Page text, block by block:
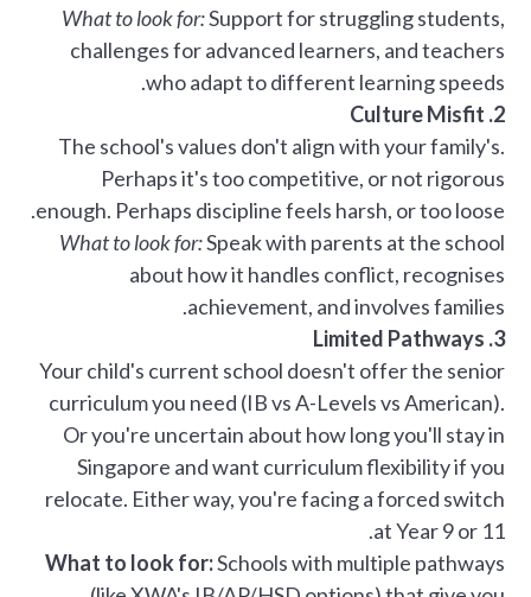
What to look for:Support for struggling students,
challenges for advanced learners, and teachers
who adapt to different learning speeds.
2. Culture Misfit
The school's values don't align with your family's.
Perhaps it's too competitive, or not rigorous
enough. Perhaps discipline feels harsh, or too loose.
What to look for:Speak with parents at the school
about how it handles conflict, recognises
achievement, and involves families.
3. Limited Pathways
Your child's current school doesn't offer the senior
curriculum you need (IB vs A-Levels vs American).
Or you're uncertain about how long you'll stay in
Singapore and want curriculum flexibility if you
relocate. Either way, you're facing a forced switch
at Year 9 or 11.
What to look for:Schools with multiple pathways